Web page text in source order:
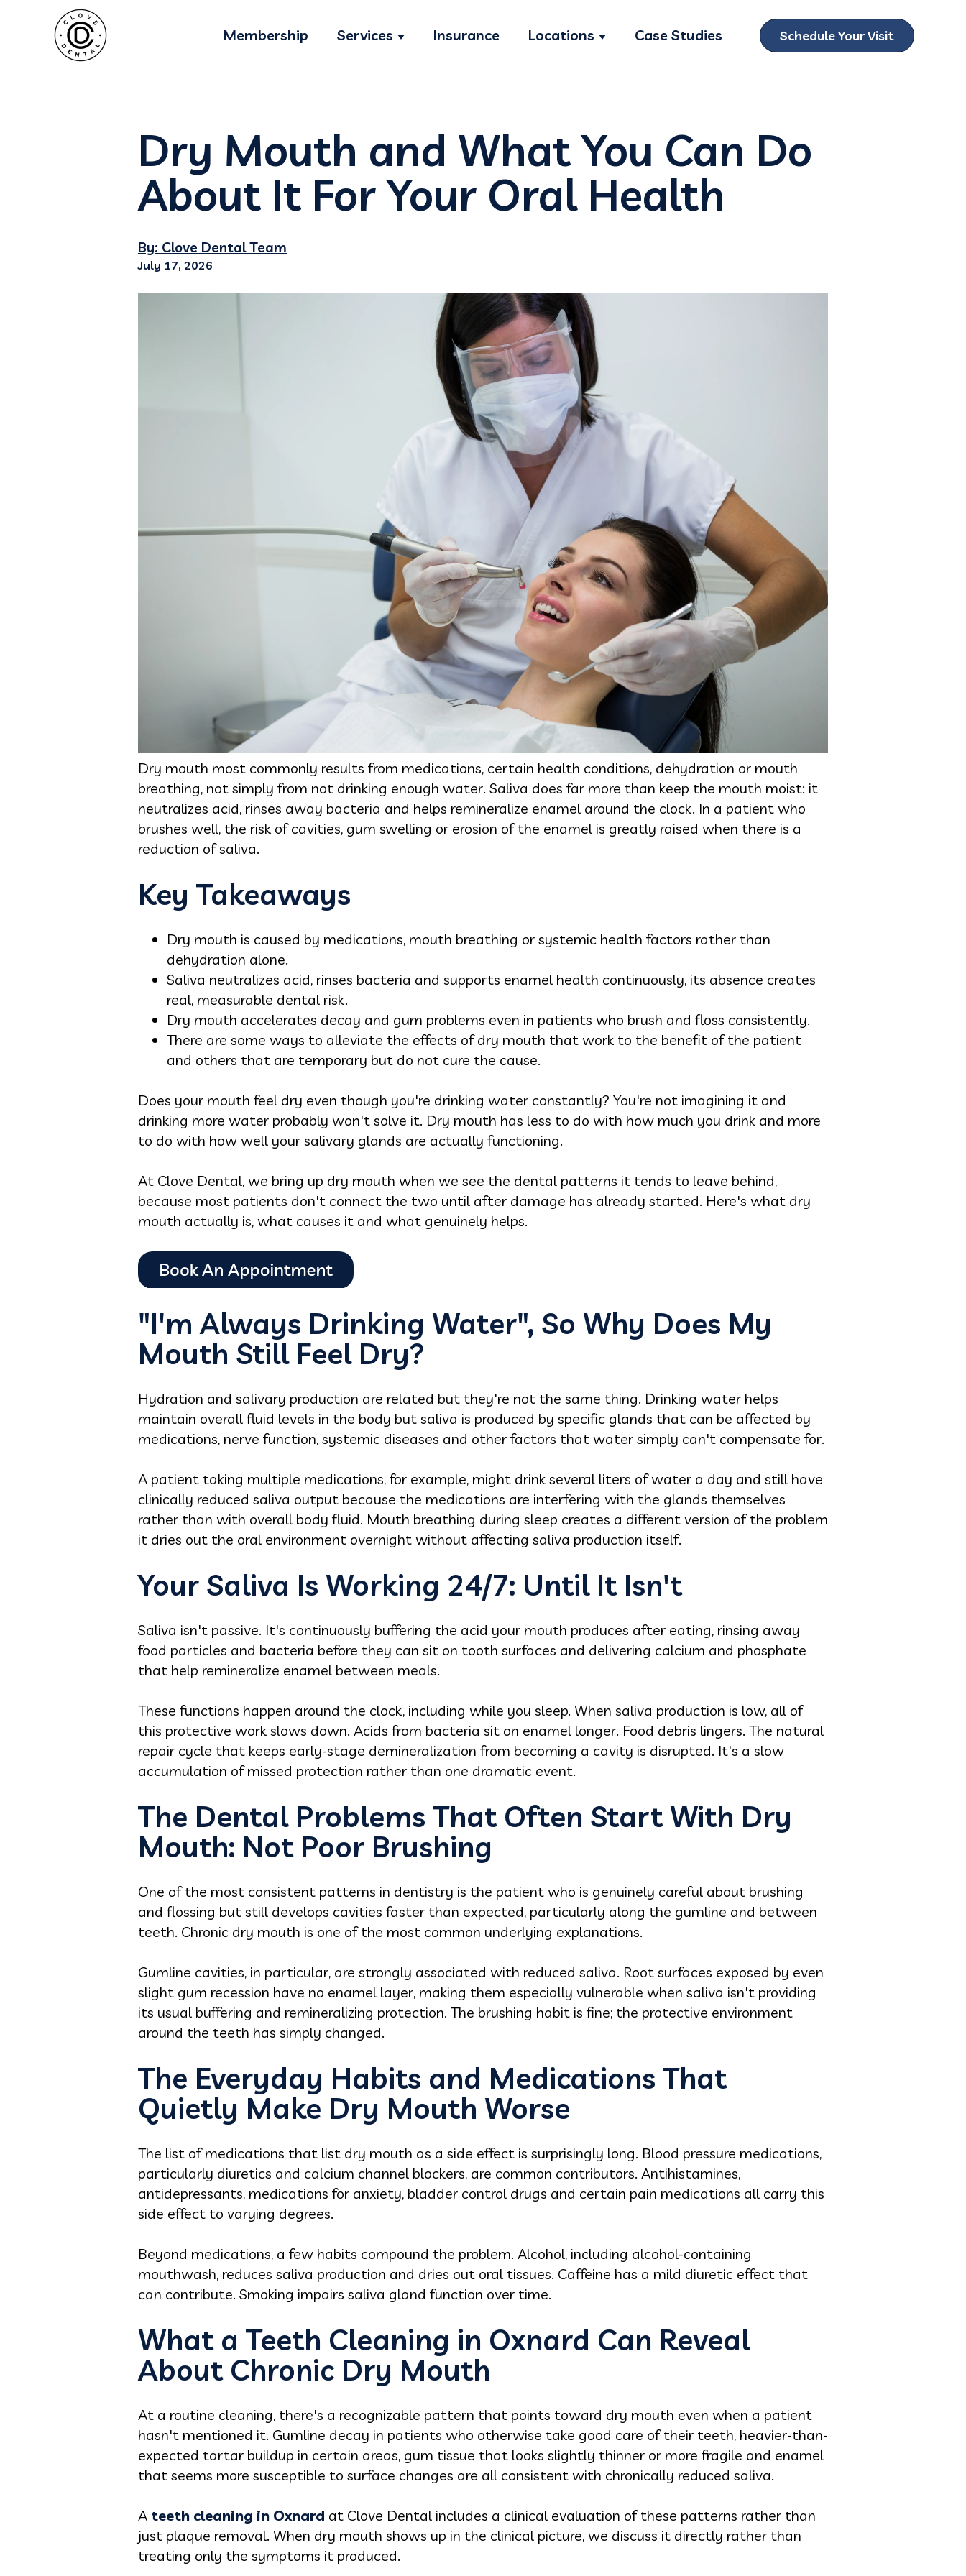
Membership Services
Show submenu for Services
Insurance Locations
Show submenu for Locations
Case Studies Schedule Your Visit
Dry Mouth and What You Can Do
About It For Your Oral Health
By: Clove Dental Team
July 17, 2026
Dry mouth most commonly results from medications, certain health conditions, dehydration or mouth
breathing, not simply from not drinking enough water. Saliva does far more than keep the mouth moist: it
neutralizes acid, rinses away bacteria and helps remineralize enamel around the clock. In a patient who
brushes well, the risk of cavities, gum swelling or erosion of the enamel is greatly raised when there is a
reduction of saliva.
Key Takeaways
Dry mouth is caused by medications, mouth breathing or systemic health factors rather than
dehydration alone.
Saliva neutralizes acid, rinses bacteria and supports enamel health continuously, its absence creates
real, measurable dental risk.
Dry mouth accelerates decay and gum problems even in patients who brush and floss consistently.
There are some ways to alleviate the effects of dry mouth that work to the benefit of the patient
and others that are temporary but do not cure the cause.
Does your mouth feel dry even though you're drinking water constantly? You're not imagining it and
drinking more water probably won't solve it. Dry mouth has less to do with how much you drink and more
to do with how well your salivary glands are actually functioning.
At Clove Dental, we bring up dry mouth when we see the dental patterns it tends to leave behind,
because most patients don't connect the two until after damage has already started. Here's what dry
mouth actually is, what causes it and what genuinely helps.
"I'm Always Drinking Water", So Why Does My
Mouth Still Feel Dry?
Hydration and salivary production are related but they're not the same thing. Drinking water helps
maintain overall fluid levels in the body but saliva is produced by specific glands that can be affected by
medications, nerve function, systemic diseases and other factors that water simply can't compensate for.
A patient taking multiple medications, for example, might drink several liters of water a day and still have
clinically reduced saliva output because the medications are interfering with the glands themselves
rather than with overall body fluid. Mouth breathing during sleep creates a different version of the problem
it dries out the oral environment overnight without affecting saliva production itself.
Your Saliva Is Working 24/7: Until It Isn't
Saliva isn't passive. It's continuously buffering the acid your mouth produces after eating, rinsing away
food particles and bacteria before they can sit on tooth surfaces and delivering calcium and phosphate
that help remineralize enamel between meals.
These functions happen around the clock, including while you sleep. When saliva production is low, all of
this protective work slows down. Acids from bacteria sit on enamel longer. Food debris lingers. The natural
repair cycle that keeps early-stage demineralization from becoming a cavity is disrupted. It's a slow
accumulation of missed protection rather than one dramatic event.
The Dental Problems That Often Start With Dry
Mouth: Not Poor Brushing
One of the most consistent patterns in dentistry is the patient who is genuinely careful about brushing
and flossing but still develops cavities faster than expected, particularly along the gumline and between
teeth. Chronic dry mouth is one of the most common underlying explanations.
Gumline cavities, in particular, are strongly associated with reduced saliva. Root surfaces exposed by even
slight gum recession have no enamel layer, making them especially vulnerable when saliva isn't providing
its usual buffering and remineralizing protection. The brushing habit is fine; the protective environment
around the teeth has simply changed.
The Everyday Habits and Medications That
Quietly Make Dry Mouth Worse
The list of medications that list dry mouth as a side effect is surprisingly long. Blood pressure medications,
particularly diuretics and calcium channel blockers, are common contributors. Antihistamines,
antidepressants, medications for anxiety, bladder control drugs and certain pain medications all carry this
side effect to varying degrees.
Beyond medications, a few habits compound the problem. Alcohol, including alcohol-containing
mouthwash, reduces saliva production and dries out oral tissues. Caffeine has a mild diuretic effect that
can contribute. Smoking impairs saliva gland function over time.
What a Teeth Cleaning in Oxnard Can Reveal
About Chronic Dry Mouth
At a routine cleaning, there's a recognizable pattern that points toward dry mouth even when a patient
hasn't mentioned it. Gumline decay in patients who otherwise take good care of their teeth, heavier-than-
expected tartar buildup in certain areas, gum tissue that looks slightly thinner or more fragile and enamel
that seems more susceptible to surface changes are all consistent with chronically reduced saliva.
A teeth cleaning in Oxnard at Clove Dental includes a clinical evaluation of these patterns rather than
just plaque removal. When dry mouth shows up in the clinical picture, we discuss it directly rather than
treating only the symptoms it produced.